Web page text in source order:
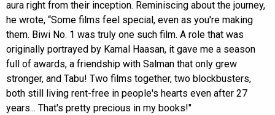
aura right from their inception. Reminiscing about the journey,
he wrote, “Some films feel special, even as you're making
them. Biwi No. 1 was truly one such film. A role that was
originally portrayed by Kamal Haasan, it gave me a season
full of awards, a friendship with Salman that only grew
stronger, and Tabu! Two films together, two blockbusters,
both still living rent-free in people's hearts even after 27
years... That's pretty precious in my books!"